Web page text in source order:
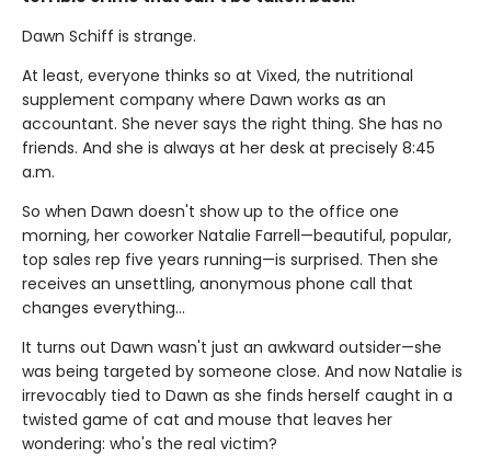
Dawn Schiff is strange.
At least, everyone thinks so at Vixed, the nutritional
supplement company where Dawn works as an
accountant. She never says the right thing. She has no
friends. And she is always at her desk at precisely 8:45
a.m.
So when Dawn doesn't show up to the office one
morning, her coworker Natalie Farrell—beautiful, popular,
top sales rep five years running—is surprised. Then she
receives an unsettling, anonymous phone call that
changes everything…
It turns out Dawn wasn't just an awkward outsider—she
was being targeted by someone close. And now Natalie is
irrevocably tied to Dawn as she finds herself caught in a
twisted game of cat and mouse that leaves her
wondering: who's the real victim?